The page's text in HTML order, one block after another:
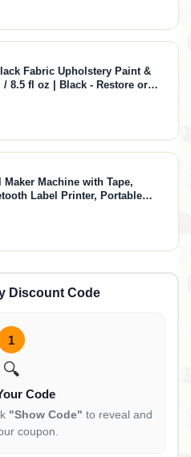
Fabric Upholstery Paint &
/ 8.5 fl oz | Black - Restore or
of Couches Chairs Upholstery
Maker Machine with Tape,
Label Printer, Portable
for Small Business,
& PC, Black
Discount Code
1
🔍
Code
"Show Code" to reveal and
coupon.